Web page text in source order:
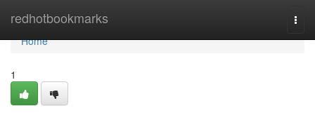
redhotbookmarks
Home
Home
1